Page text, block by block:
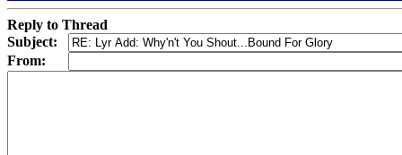
Reply to Thread
Subject:
From: